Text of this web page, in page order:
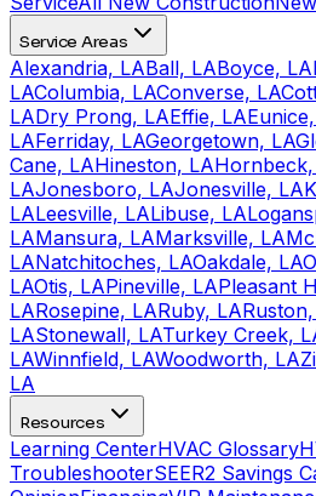
Service Areas
Alexandria, LABall, LABoyce, LA
LAColumbia, LAConverse, LA
LADry Prong, LAEffie, LA
LAFerriday, LAGeorgetown, LA
Cane, LAHineston, LA
LAJonesboro, LAJonesville, LA
LALeesville, LALibuse, LA
LAMansura, LAMarksville, LA
LANatchitoches, LAOakdale, LA
LAOtis, LAPineville, LAPleasant
LARosepine, LARuby, LA
LAStonewall, LATurkey Creek,
LAWinnfield, LAWoodworth, LA
LA
Resources
Learning CenterHVAC Glossary
TroubleshooterSEER2 Savings